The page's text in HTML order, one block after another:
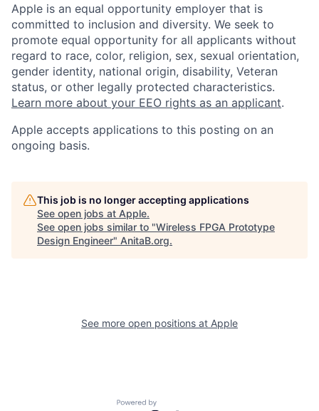
Apple is an equal opportunity employer that is
committed to inclusion and diversity. We seek to
promote equal opportunity for all applicants without
regard to race, color, religion, sex, sexual orientation,
gender identity, national origin, disability, Veteran
status, or other legally protected characteristics.
Learn more about your EEO rights as an applicant.
Apple accepts applications to this posting on an
ongoing basis.
This job is no longer accepting applications
See open jobs at Apple.
See open jobs similar to "Wireless FPGA Prototype
Design Engineer" AnitaB.org.
See more open positions at Apple
Powered by Getro.com